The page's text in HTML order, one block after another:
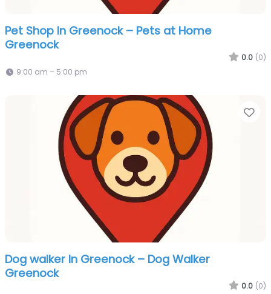
Pet Shop In Greenock – Pets at Home
Greenock
0.0 (0)
9:00 am – 5:00 pm
Dog walker In Greenock – Dog Walker
Greenock
0.0 (0)